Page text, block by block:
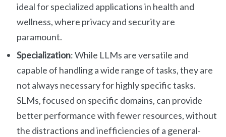
ideal for specialized applications in health and
wellness, where privacy and security are
paramount.
Specialization: While LLMs are versatile and
capable of handling a wide range of tasks, they are
not always necessary for highly specific tasks.
SLMs, focused on specific domains, can provide
better performance with fewer resources, without
the distractions and inefficiencies of a general-